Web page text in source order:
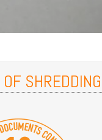
SHREDDING